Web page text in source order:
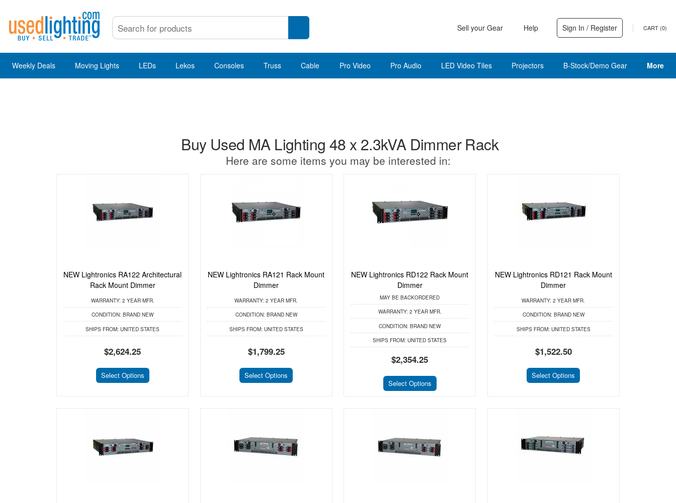
Sell your Gear Help Sign In / Register CART (0)
Weekly Deals Moving Lights LEDs Lekos Consoles Truss Cable Pro Video Pro Audio LED Video Tiles Projectors B-Stock/Demo Gear More
Buy Used MA Lighting 48 x 2.3kVA Dimmer Rack
Here are some items you may be interested in:
NEW Lightronics RA122 Architectural
Rack Mount Dimmer
WARRANTY: 2 YEAR MFR.
CONDITION: BRAND NEW
SHIPS FROM: UNITED STATES
$2,624.25
Select Options
NEW Lightronics RA121 Rack Mount
Dimmer
WARRANTY: 2 YEAR MFR.
CONDITION: BRAND NEW
SHIPS FROM: UNITED STATES
$1,799.25
Select Options
NEW Lightronics RD122 Rack Mount
Dimmer
MAY BE BACKORDERED
WARRANTY: 2 YEAR MFR.
CONDITION: BRAND NEW
SHIPS FROM: UNITED STATES
$2,354.25
Select Options
NEW Lightronics RD121 Rack Mount
Dimmer
WARRANTY: 2 YEAR MFR.
CONDITION: BRAND NEW
SHIPS FROM: UNITED STATES
$1,522.50
Select Options